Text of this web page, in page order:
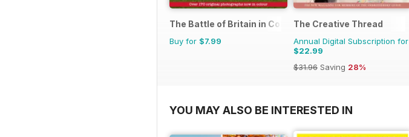
The Battle of Britain in Colour
Buy for $7.99
The Creative Thread
Annual Digital Subscription for
$22.99
$31.96 Saving 28%
YOU MAY ALSO BE INTERESTED IN